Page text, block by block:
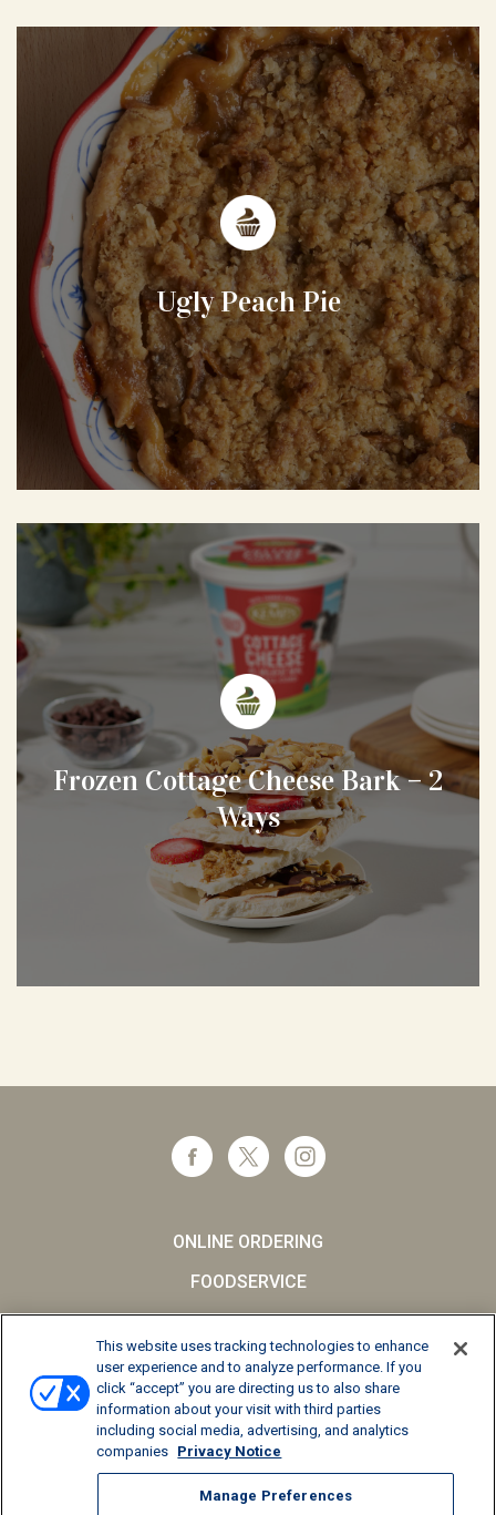
Ugly Peach Pie
Frozen Cottage Cheese Bark – 2
Ways
ONLINE ORDERING
FOODSERVICE
CAREERS
SCHOOL MILK
FAQs
Privacy Notice
Terms and Conditions
This website uses tracking technologies to enhance
user experience and to analyze performance. If you
click “accept” you are directing us to also share
information about your visit with third parties
including social media, advertising, and analytics
companies Privacy Notice
Manage Preferences